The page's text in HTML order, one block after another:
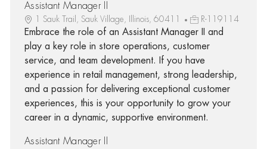
Assistant Manager II
1 Sauk Trail, Sauk Village, Illinois, 60411 R-119114
Embrace the role of an Assistant Manager II and
play a key role in store operations, customer
service, and team development. If you have
experience in retail management, strong leadership,
and a passion for delivering exceptional customer
experiences, this is your opportunity to grow your
career in a dynamic, supportive environment.
Assistant Manager II